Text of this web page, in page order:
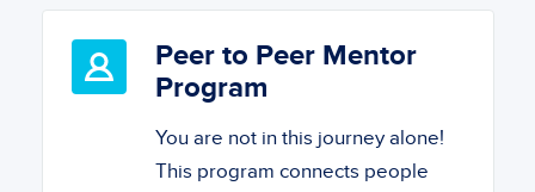
Peer to Peer Mentor
Program
You are not in this journey alone!
This program connects people